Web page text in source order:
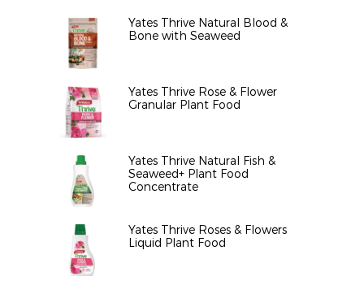
Yates Thrive Natural Blood &
Bone with Seaweed
Yates Thrive Rose & Flower
Granular Plant Food
Yates Thrive Natural Fish &
Seaweed+ Plant Food
Concentrate
Yates Thrive Roses & Flowers
Liquid Plant Food